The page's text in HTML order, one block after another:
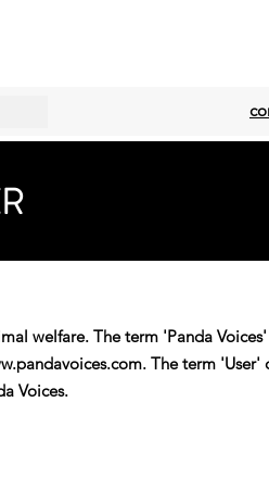
welfare. The term 'Panda
. The term 'User'
Voices.